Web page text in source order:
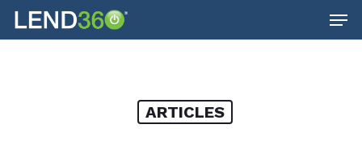
Skip
to
ARTICLES